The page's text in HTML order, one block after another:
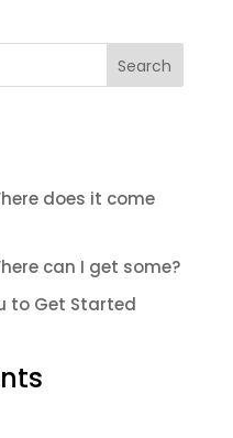
Search
does it come
can I get some?
to Get Started